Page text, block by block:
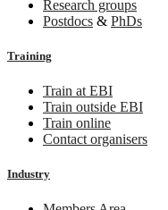
Research groups
Postdocs & PhDs
Training
Train at EBI
Train outside EBI
Train online
Contact organisers
Industry